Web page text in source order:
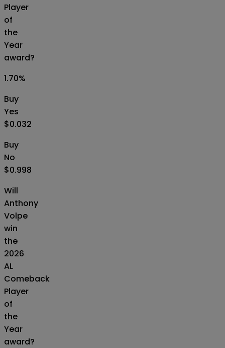
Player
of
the
Year
award?
1.70%
Buy
Yes
$0.032
Buy
No
$0.998
Will
Anthony
Volpe
win
the
2026
AL
Comeback
Player
of
the
Year
award?